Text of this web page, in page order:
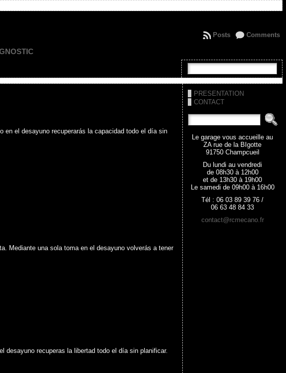
Comments
Posts
en el desayuno recuperarás la capacidad todo el día sin
Mediante una sola toma en el desayuno volverás a tener
desayuno recuperas la libertad todo el día sin planificar.
PRESENTATION
CONTACT
Le garage vous accueille au
ZA rue de la BIgotte
91750 Champcueil
Du lundi au vendredi
de 08h30 à 12h00
et de 13h30 à 19h00
Le samedi de 09h00 à 16h00
Tél : 06 03 89 39 76 /
06 63 48 84 33
contact@rcmecano.fr